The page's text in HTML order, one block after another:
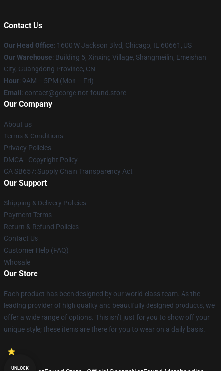
Contact Us
Our Head Office: 1600 W Jackson Blvd, Chicago, IL 60661, US
Our Warehouse: Building 5, Xinxing Village, Shangmeilin, Emeishan
City, Guangdong Province, CN
Hour: 9AM – 5PM (Mon – Fri)
Email : contact@george-not-found.store
Our Company
About us
Terms & Conditions
Privacy Policies
DMCA - Copyright Policy
CA SB657: Supply Chain Transparency Act
Our Support
Shipping & Delivery Policies
Payment Terms
Return & Refund Policies
Contact Us
Customer Help (FAQ)
Whosale
Our Store
Each product has been designed by our world-class team. As the
leading provider of high quality and beautifully designed products, we
offer a wide range of options. This isn’t just for you to show off your
unique style; these items are there for you to wear on a daily basis.
UNLOCK